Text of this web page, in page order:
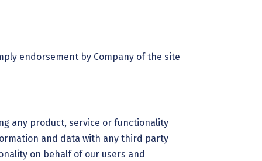
endorsement by Company of the site
any product, service or functionality
and data with any third party
on behalf of our users and